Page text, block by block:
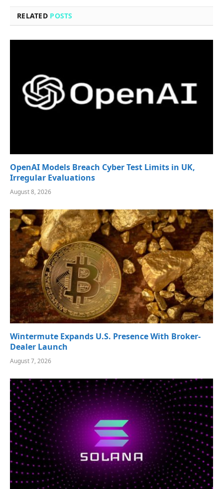
RELATED POSTS
OpenAI Models Breach Cyber Test Limits in UK,
Irregular Evaluations
August 8, 2026
Wintermute Expands U.S. Presence With Broker-
Dealer Launch
August 7, 2026